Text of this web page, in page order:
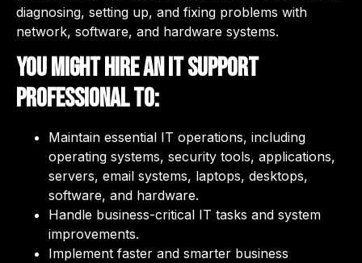
diagnosing, setting up, and fixing problems with
network, software, and hardware systems.
You might hire an IT support
professional to:
Maintain essential IT operations, including
operating systems, security tools, applications,
servers, email systems, laptops, desktops,
software, and hardware.
Handle business-critical IT tasks and system
improvements.
Implement faster and smarter business